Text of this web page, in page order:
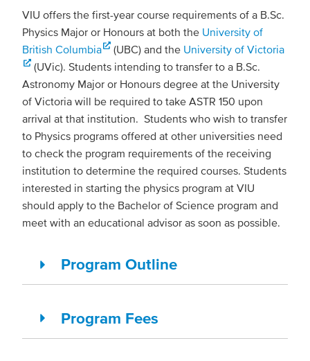
VIU offers the first-year course requirements of a B.Sc.
Physics Major or Honours at both the University of
British Columbia
(UBC) and the University of Victoria
(UVic). Students intending to transfer to a B.Sc.
Astronomy Major or Honours degree at the University
of Victoria will be required to take ASTR 150 upon
arrival at that institution. Students who wish to transfer
to Physics programs offered at other universities need
to check the program requirements of the receiving
institution to determine the required courses. Students
interested in starting the physics program at VIU
should apply to the Bachelor of Science program and
meet with an educational advisor as soon as possible.
Program Outline
Program Fees